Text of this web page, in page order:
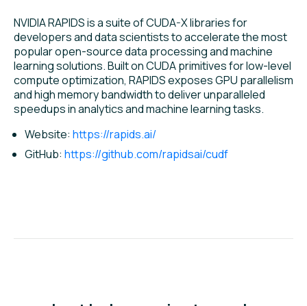
NVIDIA RAPIDS is a suite of CUDA-X libraries for
developers and data scientists to accelerate the most
popular open-source data processing and machine
learning solutions. Built on CUDA primitives for low-level
compute optimization, RAPIDS exposes GPU parallelism
and high memory bandwidth to deliver unparalleled
speedups in analytics and machine learning tasks.
Website: https://rapids.ai/
GitHub: https://github.com/rapidsai/cudf